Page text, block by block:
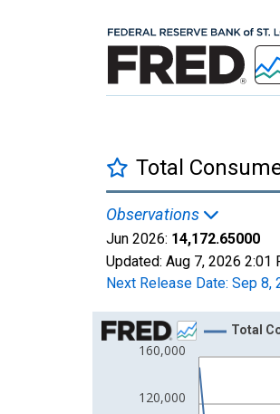
Total
Observations
Jun 2026: 14,172.65000
Updated: Aug 7, 2026 2:01
Next Release Date: Sep 8,
Chart
Line chart with 62 data points.
View as data table, Chart
The chart has 1 X axis
120,000
160,000
Total